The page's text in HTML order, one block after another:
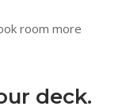
room more
deck.